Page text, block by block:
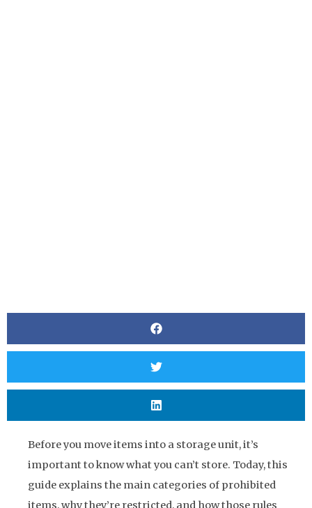
Before you move items into a storage unit, it’s
important to know what you can’t store. Today, this
guide explains the main categories of prohibited
items, why they’re restricted, and how those rules